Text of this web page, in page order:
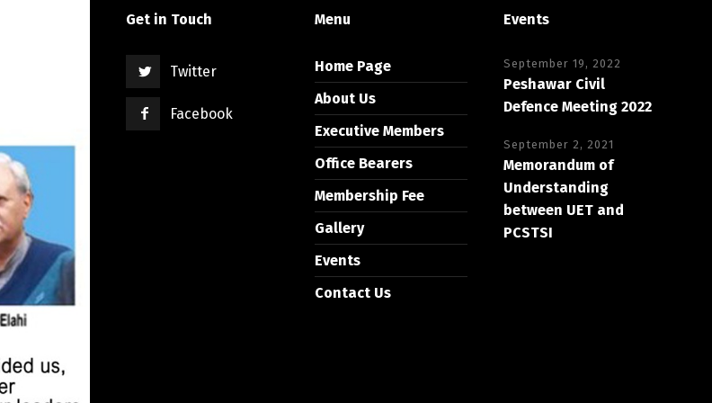
Get in Touch
Twitter
Facebook
Menu
Home Page
About Us
Executive Members
Office Bearers
Membership Fee
Gallery
Events
Contact Us
Events
September 19, 2022
Peshawar Civil
Defence Meeting 2022
September 2, 2021
Memorandum of
Understanding
between UET and
PCSTSI